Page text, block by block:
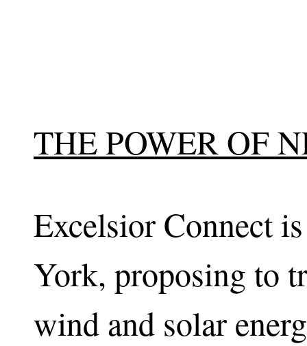
THE POWER OF
Excelsior Connect
York, proposing to
wind and solar